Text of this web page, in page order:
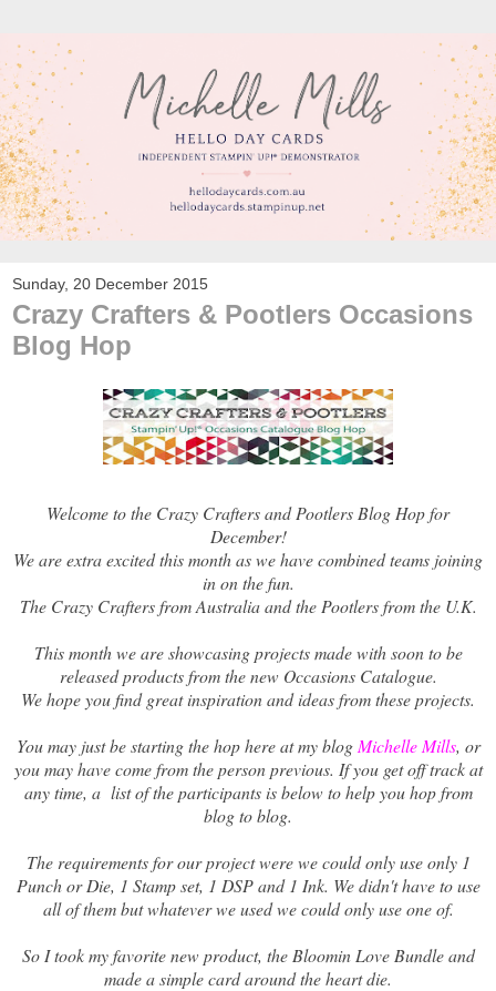
Sunday, 20 December 2015
Crazy Crafters & Pootlers Occasions
Blog Hop
Welcome to the Crazy Crafters and Pootlers Blog Hop for
December!
We are extra excited this month as we have combined teams joining
in on the fun.
The Crazy Crafters from Australia and the Pootlers from the U.K.
This month we are showcasing projects made with soon to be
released products from the new Occasions Catalogue.
We hope you find great inspiration and ideas from these projects.
You may just be starting the hop here at my blog Michelle Mills, or
you may have come from the person previous. If you get off track at
any time, a list of the participants is below to help you hop from
blog to blog.
The requirements for our project were we could only use only 1
Punch or Die, 1 Stamp set, 1 DSP and 1 Ink. We didn't have to use
all of them but whatever we used we could only use one of.
So I took my favorite new product, the Bloomin Love Bundle and
made a simple card around the heart die.